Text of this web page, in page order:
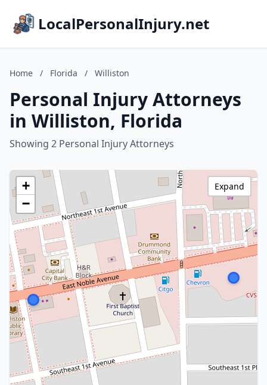
LocalPersonalInjury.net
Home / Florida / Williston
Personal Injury Attorneys
in Williston, Florida
Showing 2 Personal Injury Attorneys
+
−
Expand